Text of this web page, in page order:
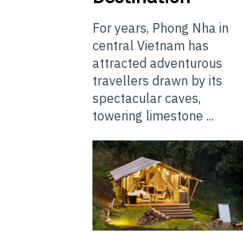
For years, Phong Nha in
central Vietnam has
attracted adventurous
travellers drawn by its
spectacular caves,
towering limestone ...